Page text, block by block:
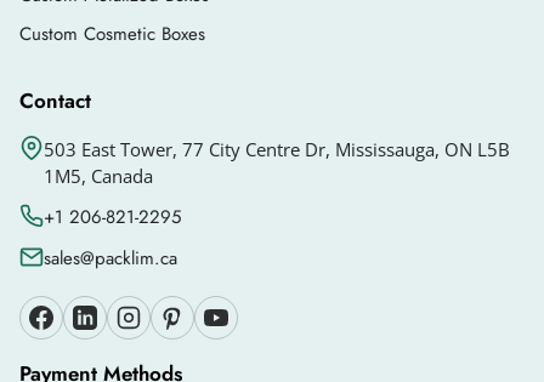
Custom Cosmetic Boxes
Contact
503 East Tower, 77 City Centre Dr, Mississauga, ON L5B
1M5, Canada
+1 206-821-2295
sales@packlim.ca
Payment Methods